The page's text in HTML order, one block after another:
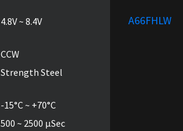
4.8V ~ 8.4V
CCW
Strength Steel
-15°C ~ +70°C
500 ~ 2500 µSec
A66FHLW